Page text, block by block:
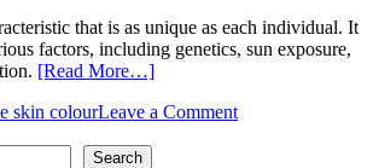
that is as unique as each individual. It
factors, including genetics, sun exposure,
[Read More…]
skin colourLeave a Commenton
Search